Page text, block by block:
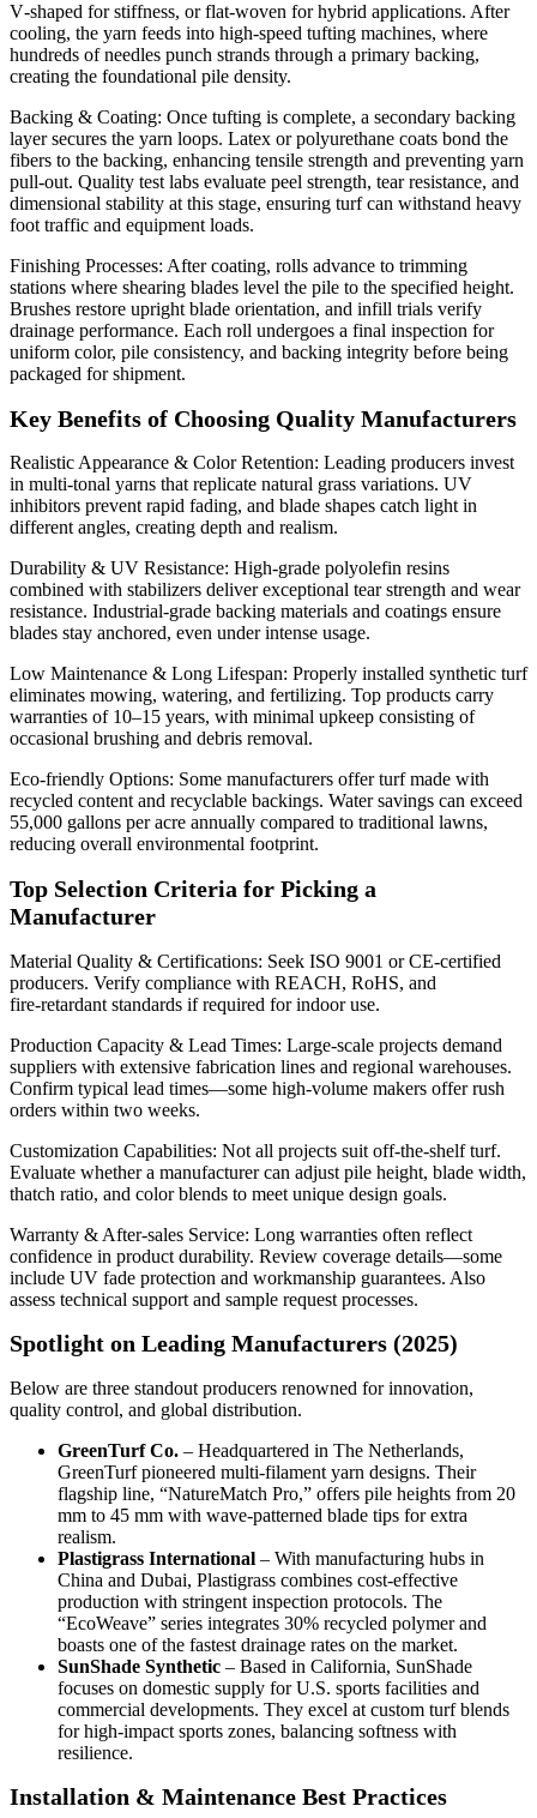
V‑shaped for stiffness, or flat‑woven for hybrid applications. After
cooling, the yarn feeds into high‑speed tufting machines, where
hundreds of needles punch strands through a primary backing,
creating the foundational pile density.
Backing & Coating: Once tufting is complete, a secondary backing
layer secures the yarn loops. Latex or polyurethane coats bond the
fibers to the backing, enhancing tensile strength and preventing yarn
pull‑out. Quality test labs evaluate peel strength, tear resistance, and
dimensional stability at this stage, ensuring turf can withstand heavy
foot traffic and equipment loads.
Finishing Processes: After coating, rolls advance to trimming
stations where shearing blades level the pile to the specified height.
Brushes restore upright blade orientation, and infill trials verify
drainage performance. Each roll undergoes a final inspection for
uniform color, pile consistency, and backing integrity before being
packaged for shipment.
Key Benefits of Choosing Quality Manufacturers
Realistic Appearance & Color Retention: Leading producers invest
in multi‑tonal yarns that replicate natural grass variations. UV
inhibitors prevent rapid fading, and blade shapes catch light in
different angles, creating depth and realism.
Durability & UV Resistance: High‑grade polyolefin resins
combined with stabilizers deliver exceptional tear strength and wear
resistance. Industrial‑grade backing materials and coatings ensure
blades stay anchored, even under intense usage.
Low Maintenance & Long Lifespan: Properly installed synthetic turf
eliminates mowing, watering, and fertilizing. Top products carry
warranties of 10–15 years, with minimal upkeep consisting of
occasional brushing and debris removal.
Eco‑friendly Options: Some manufacturers offer turf made with
recycled content and recyclable backings. Water savings can exceed
55,000 gallons per acre annually compared to traditional lawns,
reducing overall environmental footprint.
Top Selection Criteria for Picking a
Manufacturer
Material Quality & Certifications: Seek ISO 9001 or CE‑certified
producers. Verify compliance with REACH, RoHS, and
fire‑retardant standards if required for indoor use.
Production Capacity & Lead Times: Large‑scale projects demand
suppliers with extensive fabrication lines and regional warehouses.
Confirm typical lead times—some high‑volume makers offer rush
orders within two weeks.
Customization Capabilities: Not all projects suit off‑the‑shelf turf.
Evaluate whether a manufacturer can adjust pile height, blade width,
thatch ratio, and color blends to meet unique design goals.
Warranty & After‑sales Service: Long warranties often reflect
confidence in product durability. Review coverage details—some
include UV fade protection and workmanship guarantees. Also
assess technical support and sample request processes.
Spotlight on Leading Manufacturers (2025)
Below are three standout producers renowned for innovation,
quality control, and global distribution.
GreenTurf Co. – Headquartered in The Netherlands,
GreenTurf pioneered multi‑filament yarn designs. Their
flagship line, “NatureMatch Pro,” offers pile heights from 20
mm to 45 mm with wave‑patterned blade tips for extra
realism.
Plastigrass International – With manufacturing hubs in
China and Dubai, Plastigrass combines cost‑effective
production with stringent inspection protocols. The
“EcoWeave” series integrates 30% recycled polymer and
boasts one of the fastest drainage rates on the market.
SunShade Synthetic – Based in California, SunShade
focuses on domestic supply for U.S. sports facilities and
commercial developments. They excel at custom turf blends
for high‑impact sports zones, balancing softness with
resilience.
Installation & Maintenance Best Practices